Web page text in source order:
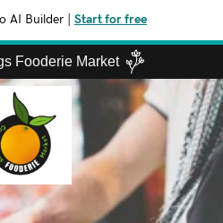
AI Builder Start for free
Fooderie Market